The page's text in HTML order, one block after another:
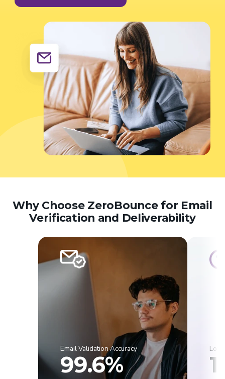
Why Choose ZeroBounce for Email
Verification and Deliverability
Email Validation Accuracy
99.6%